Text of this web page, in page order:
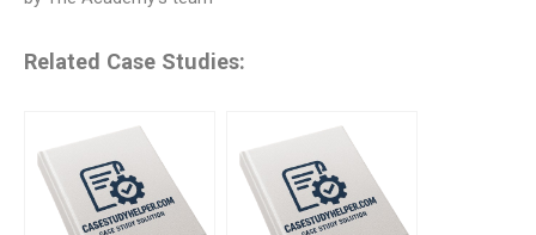
Related Case Studies: